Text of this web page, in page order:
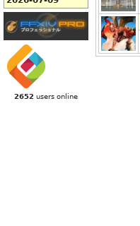
2652 users online